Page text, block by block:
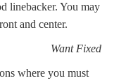
linebacker. You may
and center.
Want Fixed
where you must